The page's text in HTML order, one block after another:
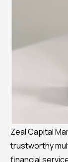
Zeal Capital
trustworthy
financial